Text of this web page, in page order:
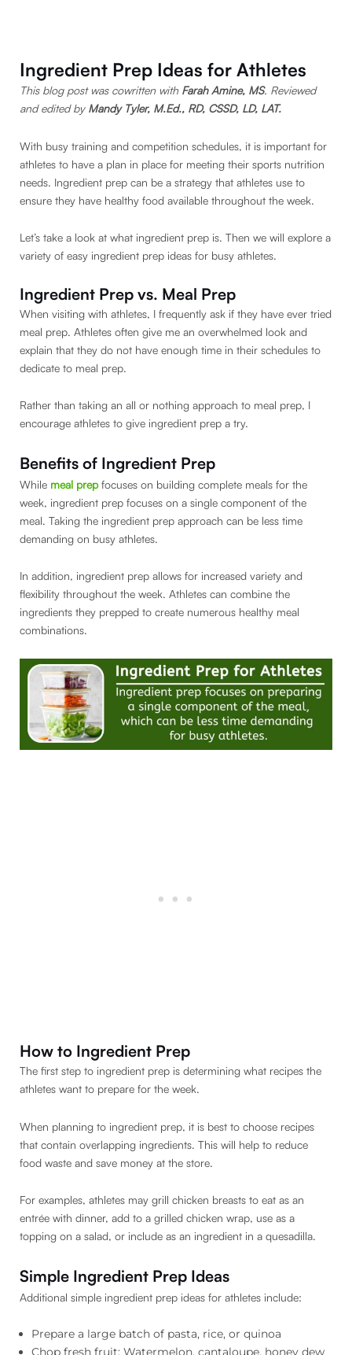
Ingredient Prep Ideas for Athletes
This blog post was cowritten with Farah Amine, MS. Reviewed
and edited by Mandy Tyler, M.Ed., RD, CSSD, LD, LAT.
With busy training and competition schedules, it is important for
athletes to have a plan in place for meeting their sports nutrition
needs. Ingredient prep can be a strategy that athletes use to
ensure they have healthy food available throughout the week.
Let’s take a look at what ingredient prep is. Then we will explore a
variety of easy ingredient prep ideas for busy athletes.
Ingredient Prep vs. Meal Prep
When visiting with athletes, I frequently ask if they have ever tried
meal prep. Athletes often give me an overwhelmed look and
explain that they do not have enough time in their schedules to
dedicate to meal prep.
Rather than taking an all or nothing approach to meal prep, I
encourage athletes to give ingredient prep a try.
Benefits of Ingredient Prep
While meal prepfocuses on building complete meals for the
week, ingredient prep focuses on a single component of the
meal. Taking the ingredient prep approach can be less time
demanding on busy athletes.
In addition, ingredient prep allows for increased variety and
flexibility throughout the week. Athletes can combine the
ingredients they prepped to create numerous healthy meal
combinations.
How to Ingredient Prep
The first step to ingredient prep is determining what recipes the
athletes want to prepare for the week.
When planning to ingredient prep, it is best to choose recipes
that contain overlapping ingredients. This will help to reduce
food waste and save money at the store.
For examples, athletes may grill chicken breasts to eat as an
entrée with dinner, add to a grilled chicken wrap, use as a
topping on a salad, or include as an ingredient in a quesadilla.
Simple Ingredient Prep Ideas
Additional simple ingredient prep ideas for athletes include:
Prepare a large batch of pasta, rice, or quinoa
Chop fresh fruit: Watermelon, cantaloupe, honey dew